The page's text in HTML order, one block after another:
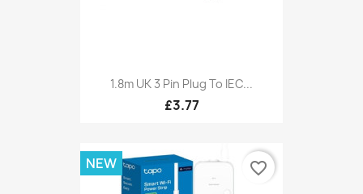
1.8m UK 3 Pin Plug To IEC...
£3.77
NEW favorite_border